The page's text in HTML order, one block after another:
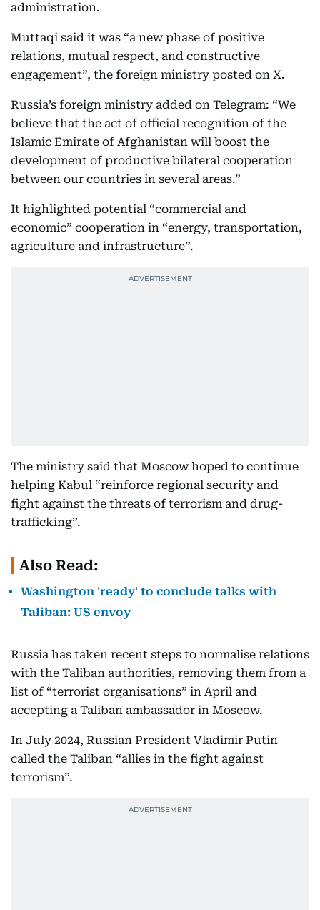
administration.
Muttaqi said it was “a new phase of positive
relations, mutual respect, and constructive
engagement”, the foreign ministry posted on X.
Russia’s foreign ministry added on Telegram: “We
believe that the act of official recognition of the
Islamic Emirate of Afghanistan will boost the
development of productive bilateral cooperation
between our countries in several areas.”
It highlighted potential “commercial and
economic” cooperation in “energy, transportation,
agriculture and infrastructure”.
The ministry said that Moscow hoped to continue
helping Kabul “reinforce regional security and
fight against the threats of terrorism and drug-
trafficking”.
Also Read:
Washington 'ready' to conclude talks with
Taliban: US envoy
Russia has taken recent steps to normalise relations
with the Taliban authorities, removing them from a
list of “terrorist organisations” in April and
accepting a Taliban ambassador in Moscow.
In July 2024, Russian President Vladimir Putin
called the Taliban “allies in the fight against
terrorism”.